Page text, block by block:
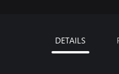
DETAILS